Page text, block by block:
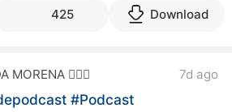
425 Download
MORENA 🙋🏻‍♀️ 7d ago
#Podcast